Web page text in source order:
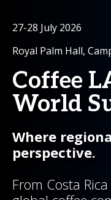
27-28 July 2026
Royal Palm Hall,
Coffee
World
Where
perspective.
From Costa